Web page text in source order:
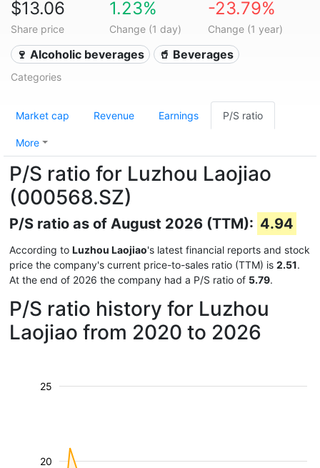
$13.06
Share price
1.23%
Change (1 day)
-23.79%
Change (1 year)
🍷 Alcoholic beverages 🥤 Beverages
Categories
Market cap Revenue Earnings P/S ratio
More
P/S ratio for Luzhou Laojiao
(000568.SZ)
P/S ratio as of August 2026 (TTM): 4.94
According to Luzhou Laojiao's latest financial reports and stock
price the company's current price-to-sales ratio (TTM) is 2.51.
At the end of 2026 the company had a P/S ratio of 5.79.
P/S ratio history for Luzhou
Laojiao from 2020 to 2026
20
25